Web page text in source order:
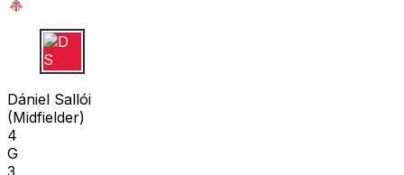
D S
Dániel Sallói
(Midfielder)
4
G